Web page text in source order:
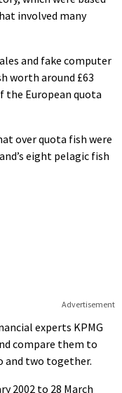
involved many
and fake computer
worth around £63
the European quota
over quota fish were
eight pelagic fish
Advertisement
experts KPMG
compare them to
and two together.
2002 to 28 March